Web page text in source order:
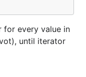
for every value in
until iterator